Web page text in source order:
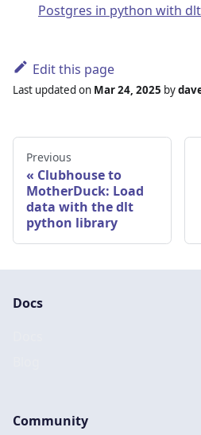
Postgres in python with dlt
Edit this page
Last updated on Mar 24, 2025 by
Previous
Clubhouse to
MotherDuck: Load
data with the dlt
python library
Docs
Community